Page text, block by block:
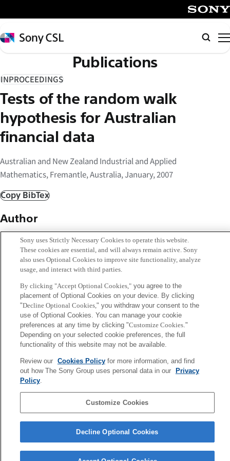
イ
ン
コ
テ
ン
へ
ス
キ
プ
Sony
CSL
Publications
INPROCEEDINGS
Tests of the random walk
hypothesis for Australian
financial data
Australian and New Zealand Industrial and Applied
Mathematics, Fremantle, Australia, January, 2007
Copy BibTex
Author
T. Nakamura and M. Small
Corporate Data Access Terms of Use Privacy Policy
Copyright ©1994–2026 Sony Computer Science Laboratories, Inc.,
Tokyo, Japan
Sony uses Strictly Necessary Cookies to operate this website.
These cookies are essential, and will always remain active. Sony
also uses Optional Cookies to improve site functionality, analyze
usage, and interact with third parties.
By clicking "Accept Optional Cookies,"you agree to the
placement of Optional Cookies on your device. By clicking
"Decline Optional Cookies," you withdraw your consent to the
use of Optional Cookies. You can manage your cookie
preferences at any time by clicking "Customize Cookies."
Depending on your selected cookie preferences, the full
functionality of this website may not be available.
Review our Cookies Policyfor more information, and find
out how The Sony Group uses personal data in our
Privacy
Policy.
Customize Cookies
Decline Optional Cookies